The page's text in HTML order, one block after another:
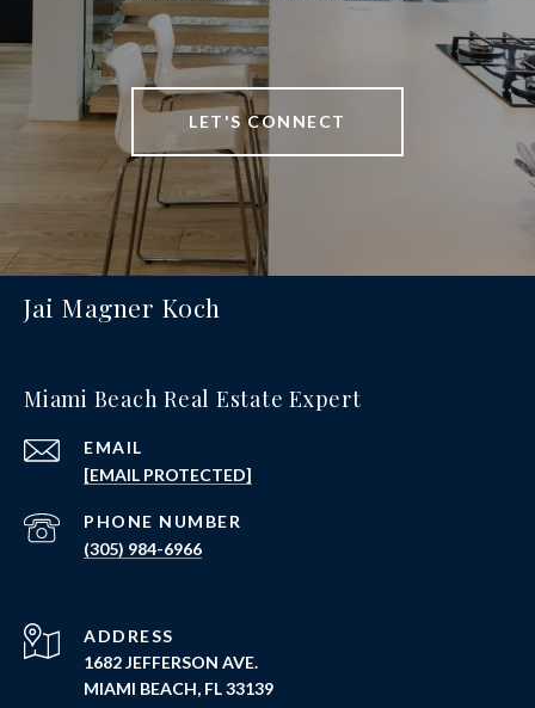
LET'S CONNECT
Jai Magner Koch
Miami Beach Real Estate Expert
EMAIL
[EMAIL PROTECTED]
PHONE NUMBER
(305) 984-6966
ADDRESS
1682 JEFFERSON AVE.
MIAMI BEACH, FL 33139